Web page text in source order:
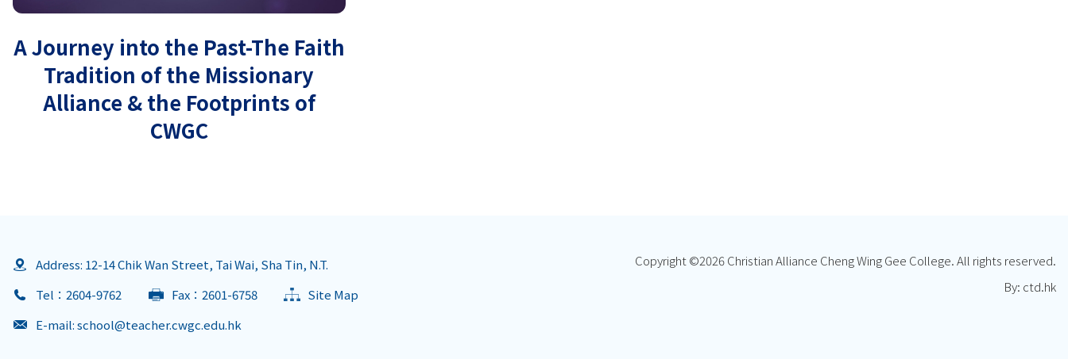
A Journey into the Past-The Faith
Tradition of the Missionary
Alliance & the Footprints of
CWGC
Address: 12-14 Chik Wan Street, Tai Wai, Sha Tin, N.T.
Tel：2604-9762
Fax：2601-6758
Site Map
E-mail:school@teacher.cwgc.edu.hk
Copyright ©2026 Christian Alliance Cheng Wing Gee College. All rights reserved.
By: ctd.hk